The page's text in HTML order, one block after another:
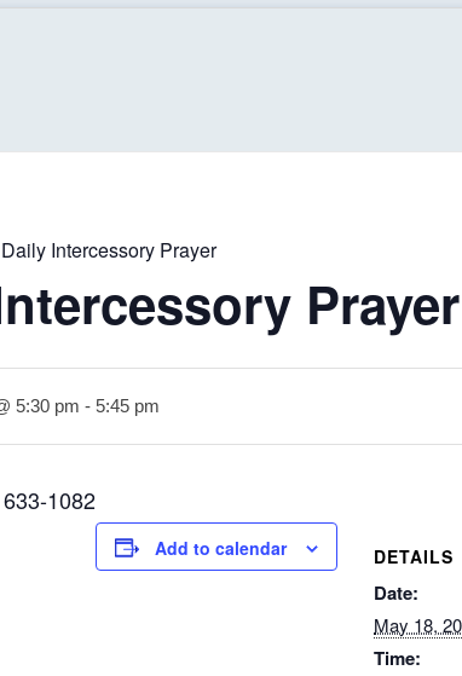
Daily Intercessory Prayer
Prayer
5:30 pm - 5:45 pm
1082
Add to calendar DETAILS
Date:
May 18,
Time: